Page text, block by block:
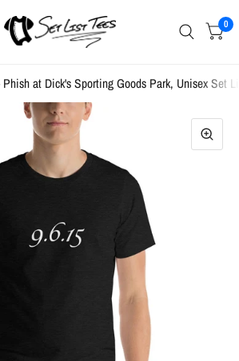
0
at Dick's Sporting Goods Park, Unisex Set